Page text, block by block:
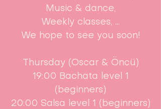
Music & dance,
Weekly classes, ...
We hope to see you soon!
Thursday (Oscar & Öncü)
19:00 Bachata level 1
(beginners)
20:00 Salsa level 1 (beginners)